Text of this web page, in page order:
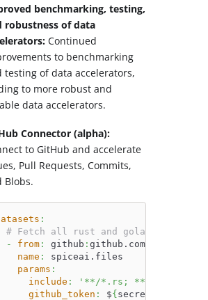
benchmarking, testing,
robustness of data
Continued
to benchmarking
testing of data accelerators,
to more robust and
data accelerators.
Connector (alpha):
to GitHub and accelerate
Pull Requests, Commits,
Blobs.
:
# Fetch all rust and golang files
-
from: github : github.com/spiceai/
name :
spiceai.files
params :
include :
'**/*.rs; **/*.go'
github_token : ${ secrets